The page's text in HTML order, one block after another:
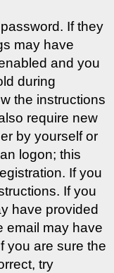
If they
may have
and you
during
the instructions
require new
by yourself or
logon; this
If you
If you
have provided
email may have
you are sure the
try